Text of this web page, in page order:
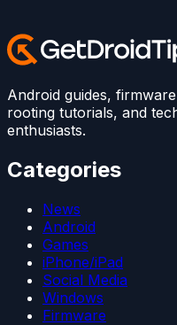
Android guides,
rooting tutorials, and
enthusiasts.
Categories
News
Android
Games
iPhone/iPad
Social Media
Windows
Firmware